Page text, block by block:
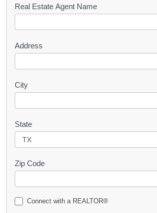
s
Real Estate Agent Name
Address
City
State
Zip Code
Connect with a REALTOR®